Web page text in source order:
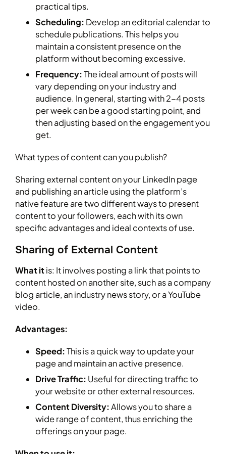
practical tips.
Scheduling: Develop an editorial calendar to
schedule publications. This helps you
maintain a consistent presence on the
platform without becoming excessive.
Frequency:The ideal amount of posts will
vary depending on your industry and
audience. In general, starting with 2-4 posts
per week can be a good starting point, and
then adjusting based on the engagement you
get.
What types of content can you publish?
Sharing external content on your LinkedIn page
and publishing an article using the platform’s
native feature are two different ways to present
content to your followers, each with its own
specific advantages and ideal contexts of use.
Sharing of External Content
What itis: It involves posting a link that points to
content hosted on another site, such as a company
blog article, an industry news story, or a YouTube
video.
Advantages:
Speed:This is a quick way to update your
page and maintain an active presence.
Drive Traffic: Useful for directing traffic to
your website or other external resources.
Content Diversity:Allows you to share a
wide range of content, thus enriching the
offerings on your page.